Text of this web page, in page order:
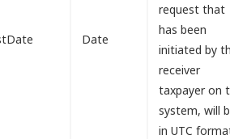
Date
request that
has been
initiated by
receiver
taxpayer on
system, will
in UTC